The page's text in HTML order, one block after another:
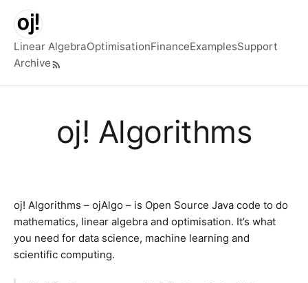
Skip to main content
Top level navigation menu
Linear AlgebraOptimisationFinanceExamplesSupport
Archive
oj! Algorithms
oj! Algorithms – ojAlgo – is Open Source Java code to do
mathematics, linear algebra and optimisation. It’s what
you need for data science, machine learning and
scientific computing.